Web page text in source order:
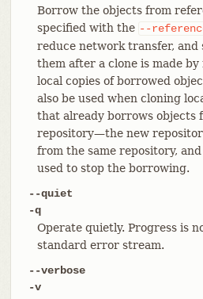
Borrow the objects from
specified with the --
reduce network transfer,
them after a clone is made by
local copies of borrowed
also be used when cloning
that already borrows objects
repository—​the new
from the same repository,
used to stop the borrowing.
--quiet
-q
Operate quietly. Progress is
standard error stream.
--verbose
-v